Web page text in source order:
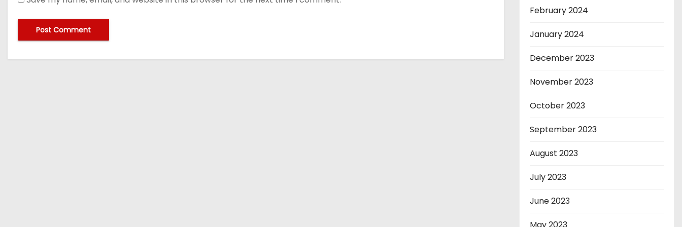
February 2024
January 2024
December 2023
November 2023
October 2023
September 2023
August 2023
July 2023
June 2023